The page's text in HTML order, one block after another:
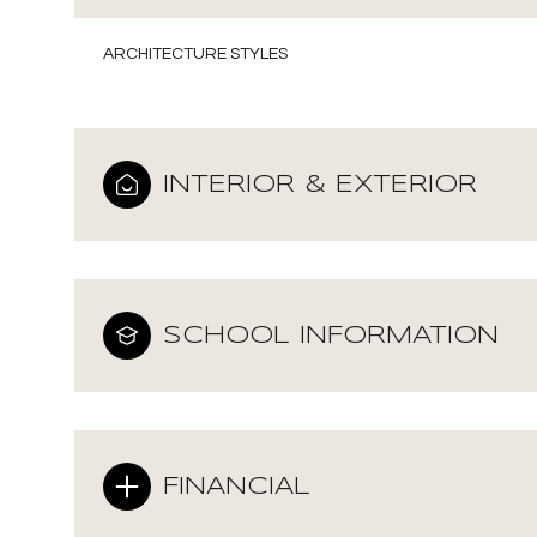
ARCHITECTURE STYLES
INTERIOR & EXTERIOR
SCHOOL INFORMATION
FINANCIAL